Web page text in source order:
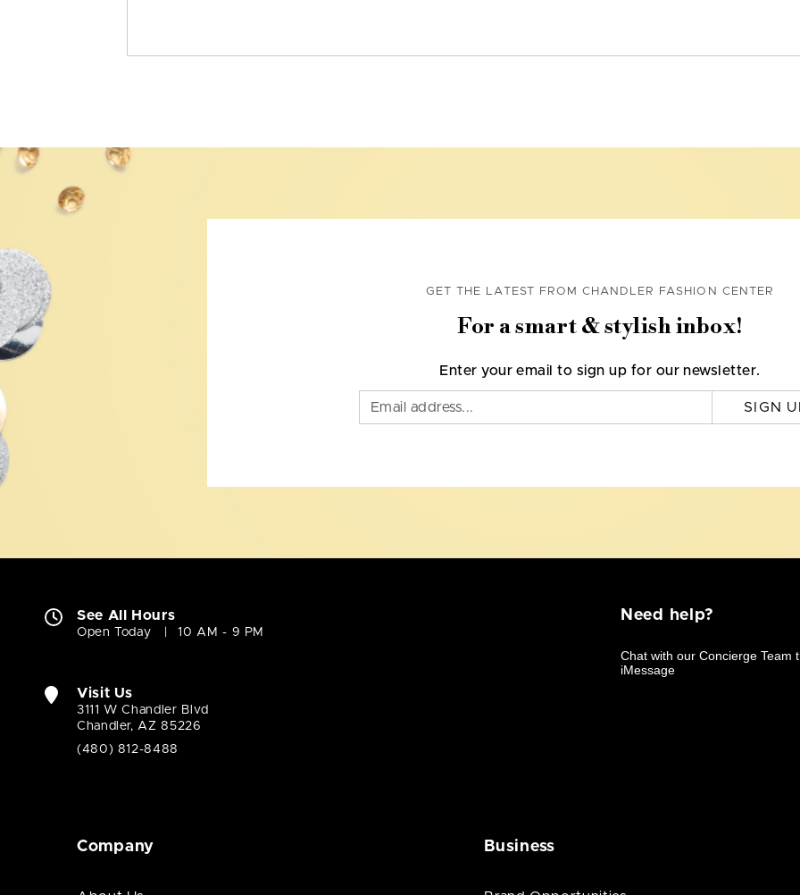
GET THE LATEST FROM CHANDLER FASHION CENTER
For a smart & stylish inbox!
Enter your email to sign up for our newsletter.
SIGN
See All Hours
Open Today 10 AM - 9 PM
Visit Us
3111 W Chandler Blvd
Chandler, AZ 85226
(480) 812-8488
Need help?
Company Business